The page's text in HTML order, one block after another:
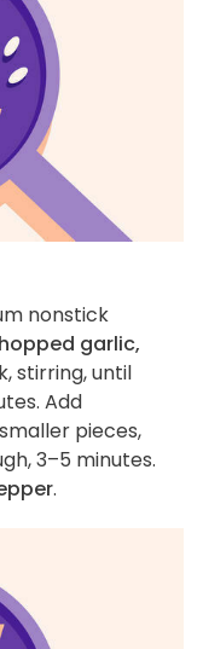
nonstick
garlic,
stirring, until
Add
pieces,
3–5 minutes.
.